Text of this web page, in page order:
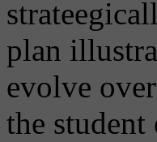
plan
evolve
the